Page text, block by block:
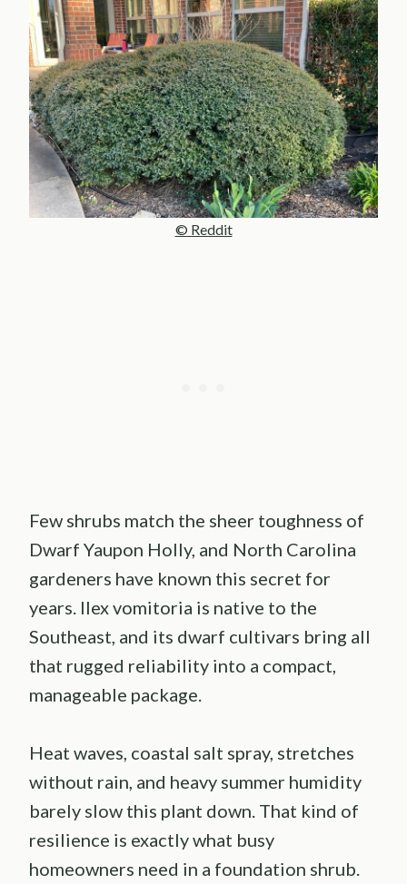
© Reddit
Few shrubs match the sheer toughness of
Dwarf Yaupon Holly, and North Carolina
gardeners have known this secret for
years. Ilex vomitoria is native to the
Southeast, and its dwarf cultivars bring all
that rugged reliability into a compact,
manageable package.
Heat waves, coastal salt spray, stretches
without rain, and heavy summer humidity
barely slow this plant down. That kind of
resilience is exactly what busy
homeowners need in a foundation shrub.